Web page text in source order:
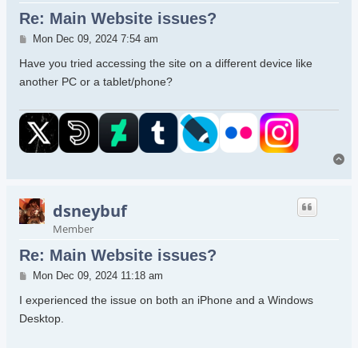
Re: Main Website issues?
Post
Mon Dec 09, 2024 7:54 am
Have you tried accessing the site on a different device like
another PC or a tablet/phone?
dsneybuf
Member
Re: Main Website issues?
Post
Mon Dec 09, 2024 11:18 am
I experienced the issue on both an iPhone and a Windows
Desktop.